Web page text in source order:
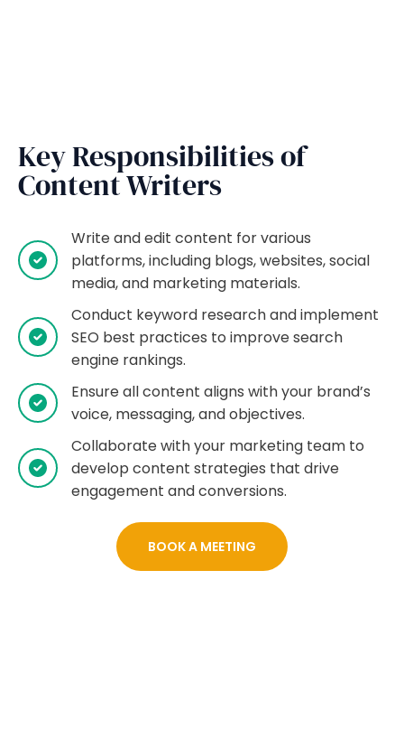
Key Responsibilities of
Content Writers
Write and edit content for various
platforms, including blogs, websites, social
media, and marketing materials.
Conduct keyword research and implement
SEO best practices to improve search
engine rankings.
Ensure all content aligns with your brand’s
voice, messaging, and objectives.
Collaborate with your marketing team to
develop content strategies that drive
engagement and conversions.
BOOK A MEETING